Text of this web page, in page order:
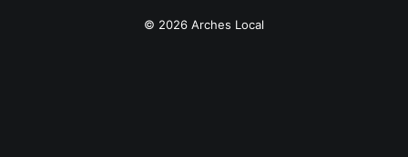
© 2026 Arches Local